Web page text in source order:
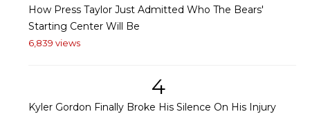
How Press Taylor Just Admitted Who The Bears'
Starting Center Will Be
6,839 views
4
Kyler Gordon Finally Broke His Silence On His Injury